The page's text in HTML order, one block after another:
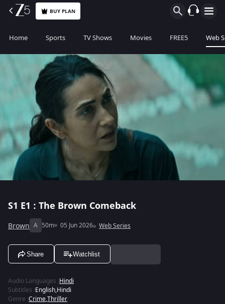
BUY PLAN
Home Sports TV Shows Movies FREE5 Web
S1 E1 : The Brown Comeback
Brown A 50m 05 Jun 2026 Web Series
Share Watchlist
Audio Languages :Hindi
Subtitles :English,Hindi
Genre :Crime,Thriller